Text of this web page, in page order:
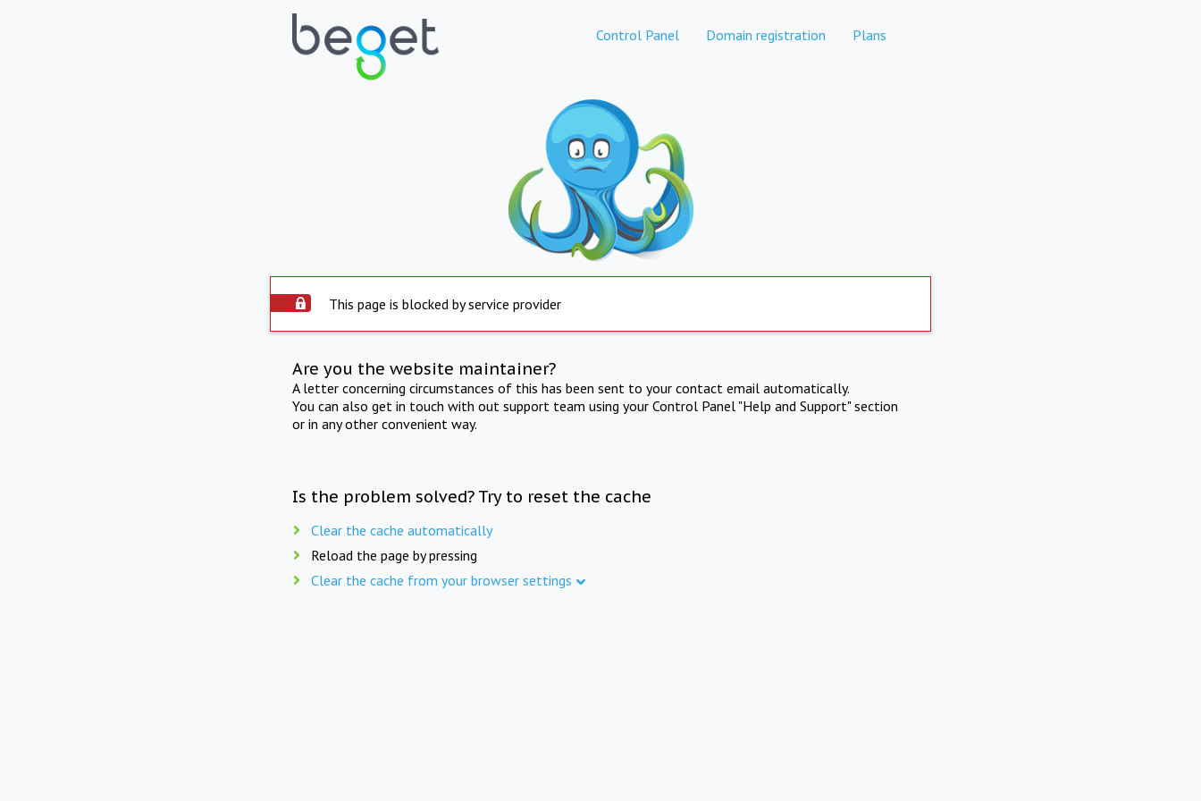
Control Panel Domain registration Plans
This page is blocked by service provider
Are you the website maintainer?
A letter concerning circumstances of this has been sent to your contact email automatically.
You can also get in touch with out support team using your Control Panel "Help and Support" section
or in any other convenient way.
Is the problem solved? Try to reset the cache
Clear the cache automatically
Reload the page by pressing
Clear the cache from your browser settings